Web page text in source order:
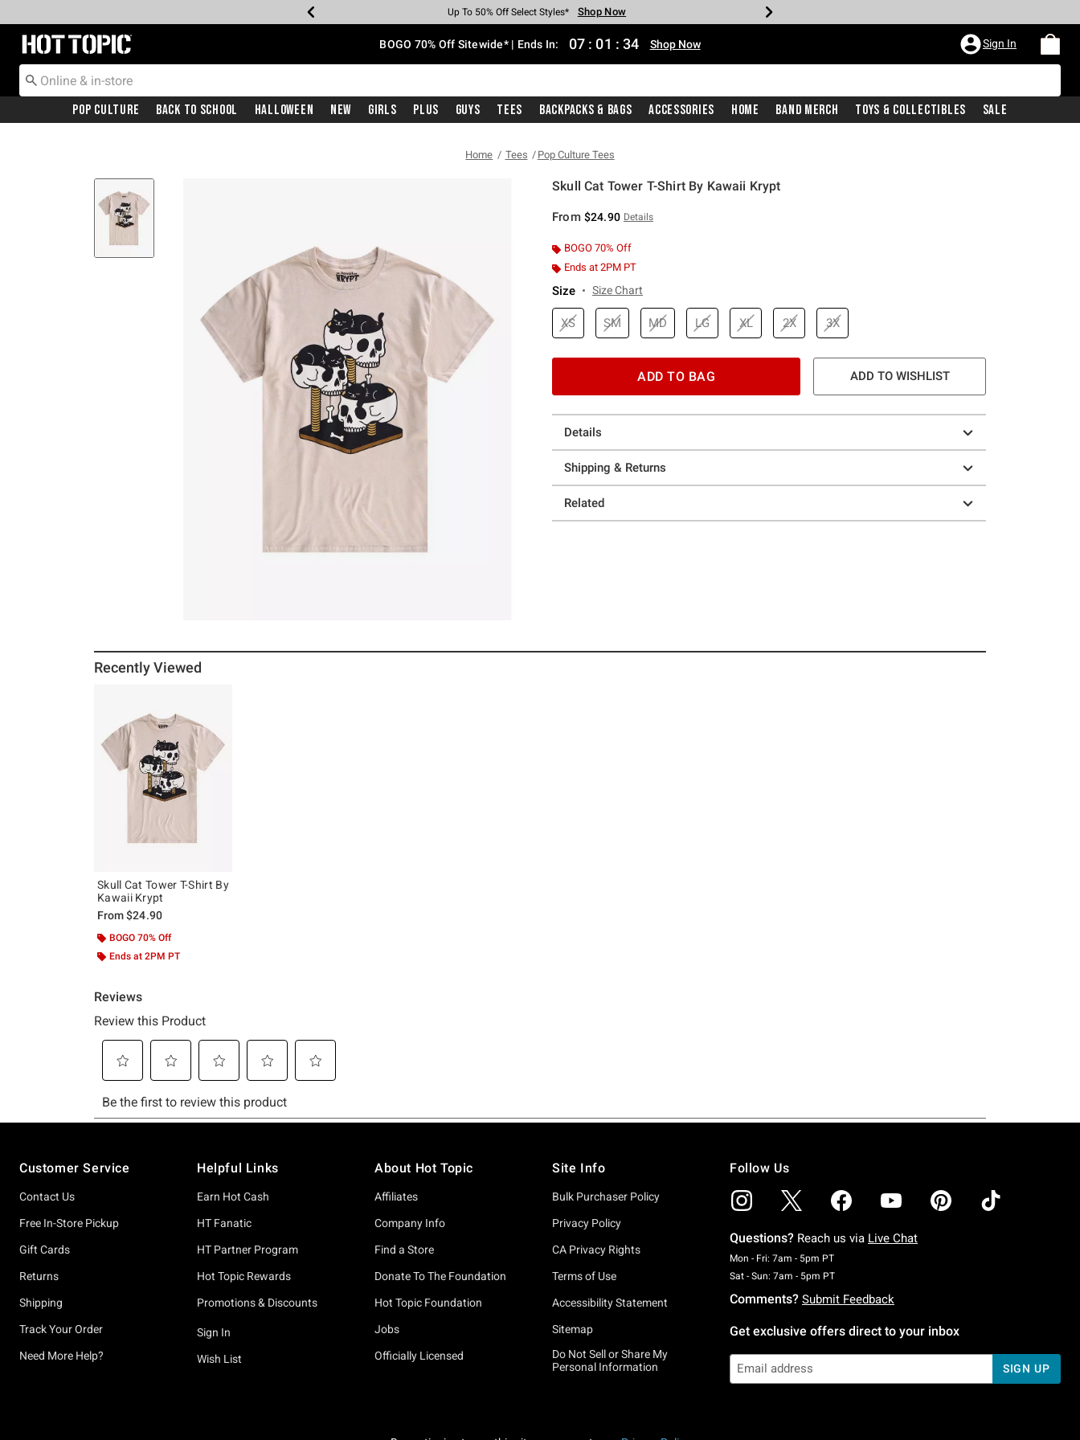
Earn Hot Cash Every $40 Spent* Shop Now
Up To 50% Off Select Styles* Shop Now
Up To 40% Off Backpacks* Shop Now
Up To 60% Off Clearance* Shop Now
Free Pickup In-Store* Shop Now
Free Shipping With $75 Purchase* Shop Now
Redirect to Hot Topic Home Page BOGO 70% Off Sitewide* | Ends In: 07 : 01 : 33 Shop Now Sign In
Pop Culture Back To School Halloween New Girls Plus Guys Tees Backpacks & Bags Accessories Home Band Merch Toys & Collectibles Sale
Home Tees Pop Culture Tees
Skull Cat Tower T-Shirt By Kawaii Krypt
From $24.90 Details
BOGO 70% Off
Ends at 2PM PT
Size Size Chart
XS SM MD LG XL 2X 3X
ADD TO BAG ADD TO WISHLIST
Details
Shipping & Returns
Related
Recently Viewed
Skull Cat Tower T-Shirt By
Kawaii Krypt
From$24.90
BOGO 70% Off
Ends at 2PM PT
Customer Service
Contact Us
Free In-Store Pickup
Gift Cards
Returns
Shipping
Track Your Order
Need More Help?
Helpful Links
Earn Hot Cash
HT Fanatic
HT Partner Program
Hot Topic Rewards
Promotions & Discounts
Sign In
Wish List
About Hot Topic
Affiliates
Company Info
Find a Store
Donate To The Foundation
Hot Topic Foundation
Jobs
Officially Licensed
Site Info
Bulk Purchaser Policy
Privacy Policy
CA Privacy Rights
Terms of Use
Accessibility Statement
Sitemap
Do Not Sell or Share My
Personal Information
Follow Us
Questions? Reach us via Live Chat
Mon - Fri: 7am - 5pm PTMonday To Friday: 7 AM To 5 PM Pacific Time
Sat - Sun: 7am - 5pm PTSaturday To Sunday: 7 AM To 5 PM Pacific Time
Comments? Submit Feedback
Get exclusive offers direct to your inbox
SIGN UP